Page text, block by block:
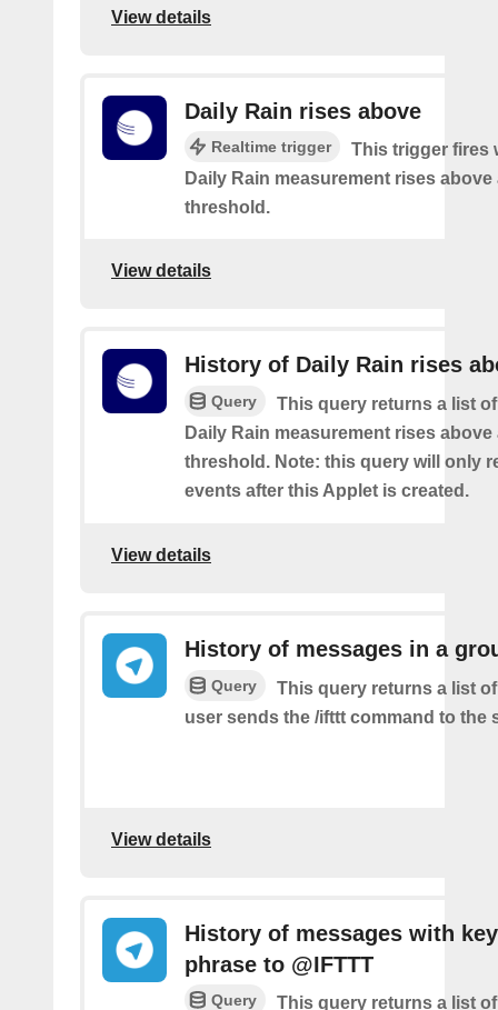
View details
Daily Rain rises above
Realtime trigger
This trigger fires
Daily Rain measurement rises above
threshold.
View details
History of Daily Rain rises
Query
This query returns a list
Daily Rain measurement rises above
threshold. Note: this query will only
events after this Applet is created.
View details
History of messages in a
Query
This query returns a list
user sends the /ifttt command to the
View details
History of messages with key
phrase to @IFTTT
Query
This query returns a list